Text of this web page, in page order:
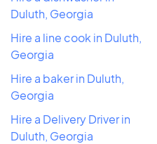
Duluth, Georgia
Hire a line cook in Duluth,
Georgia
Hire a baker in Duluth,
Georgia
Hire a Delivery Driver in
Duluth, Georgia